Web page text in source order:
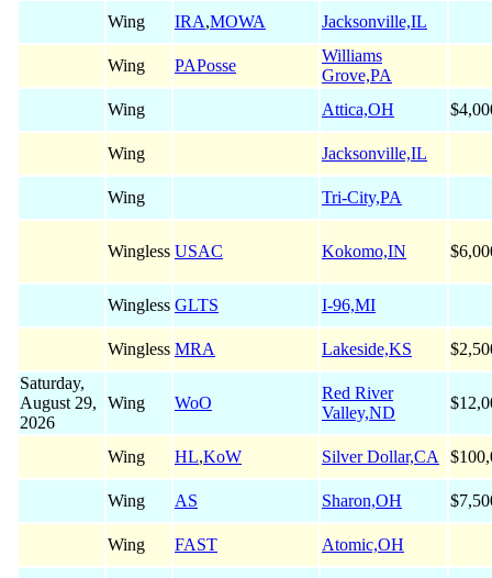
Wing IRA,MOWA Jacksonville,IL
Wing PAPosse
Williams
Grove,PA
Wing
Attica,OH
Wing Jacksonville,IL
Wing Tri-City,PA
Wingless USAC Kokomo,IN
Wingless GLTS I-96,MI
Wingless MRA Lakeside,KS
Saturday,
August 29,
2026
Wing WoO
Red River
Valley,ND
Wing HL,KoW Silver Dollar,CA
Wing AS Sharon,OH
Wing FAST Atomic,OH